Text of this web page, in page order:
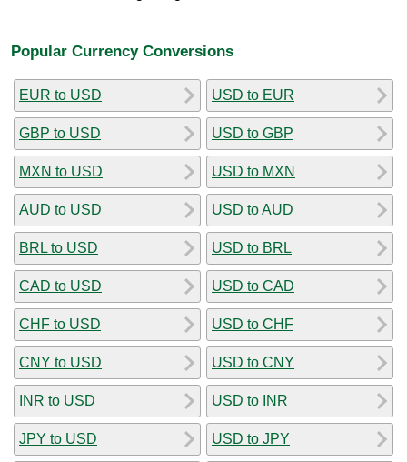
Popular Currency Conversions
EUR to USD
GBP to USD
MXN to USD
AUD to USD
BRL to USD
CAD to USD
CHF to USD
CNY to USD
INR to USD
JPY to USD
USD to EUR
USD to GBP
USD to MXN
USD to AUD
USD to BRL
USD to CAD
USD to CHF
USD to CNY
USD to INR
USD to JPY